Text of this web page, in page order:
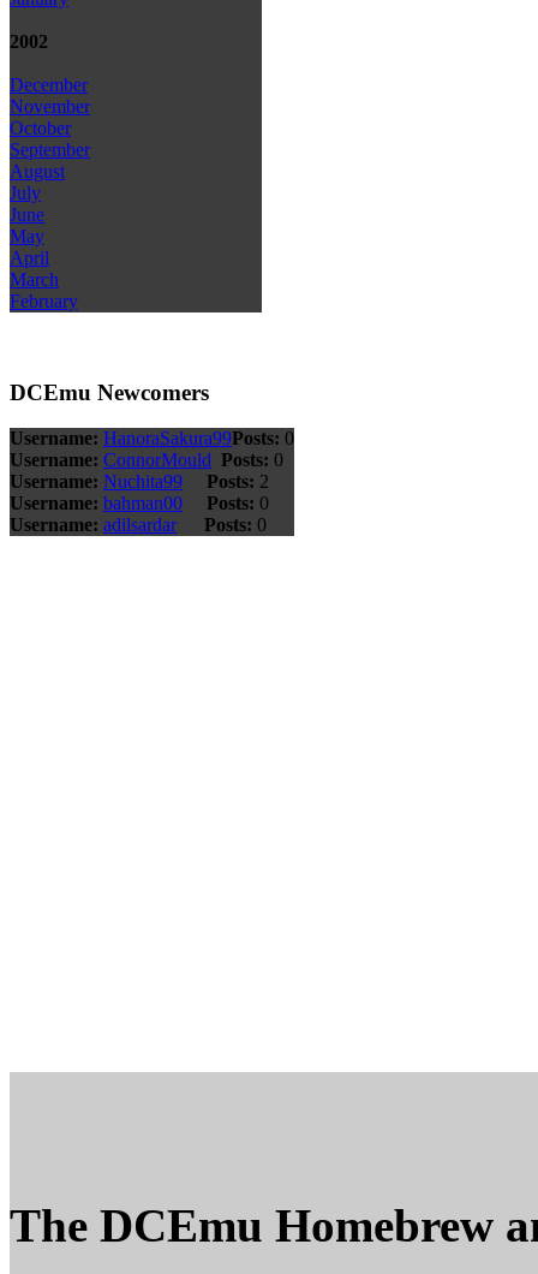
2002
December
November
October
September
August
July
June
May
April
March
February
DCEmu Newcomers
Username: HanoraSakura99Posts: 0
Username: ConnorMould Posts: 0
Username: Nuchita99 Posts: 2
Username: bahman00 Posts: 0
Username: adilsardar Posts: 0
The DCEmu Homebrew